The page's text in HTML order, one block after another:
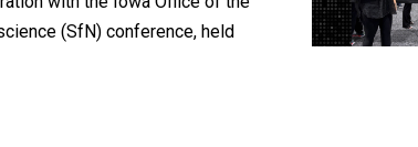
(SfN) conference, held